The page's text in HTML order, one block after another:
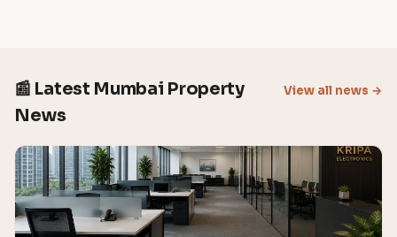
📰 Latest Mumbai Property
News
View all news →